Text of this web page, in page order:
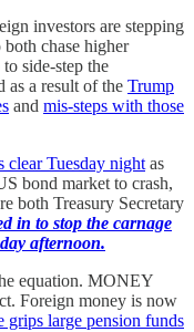
investors are stepping
chase higher
side-step the
as a result of the Trump
and mis-steps with those
clear Tuesday night as
bond market to crash,
both Treasury Secretary
in to stop the carnage
afternoon.
equation. MONEY
Foreign money is now
grips large pension funds